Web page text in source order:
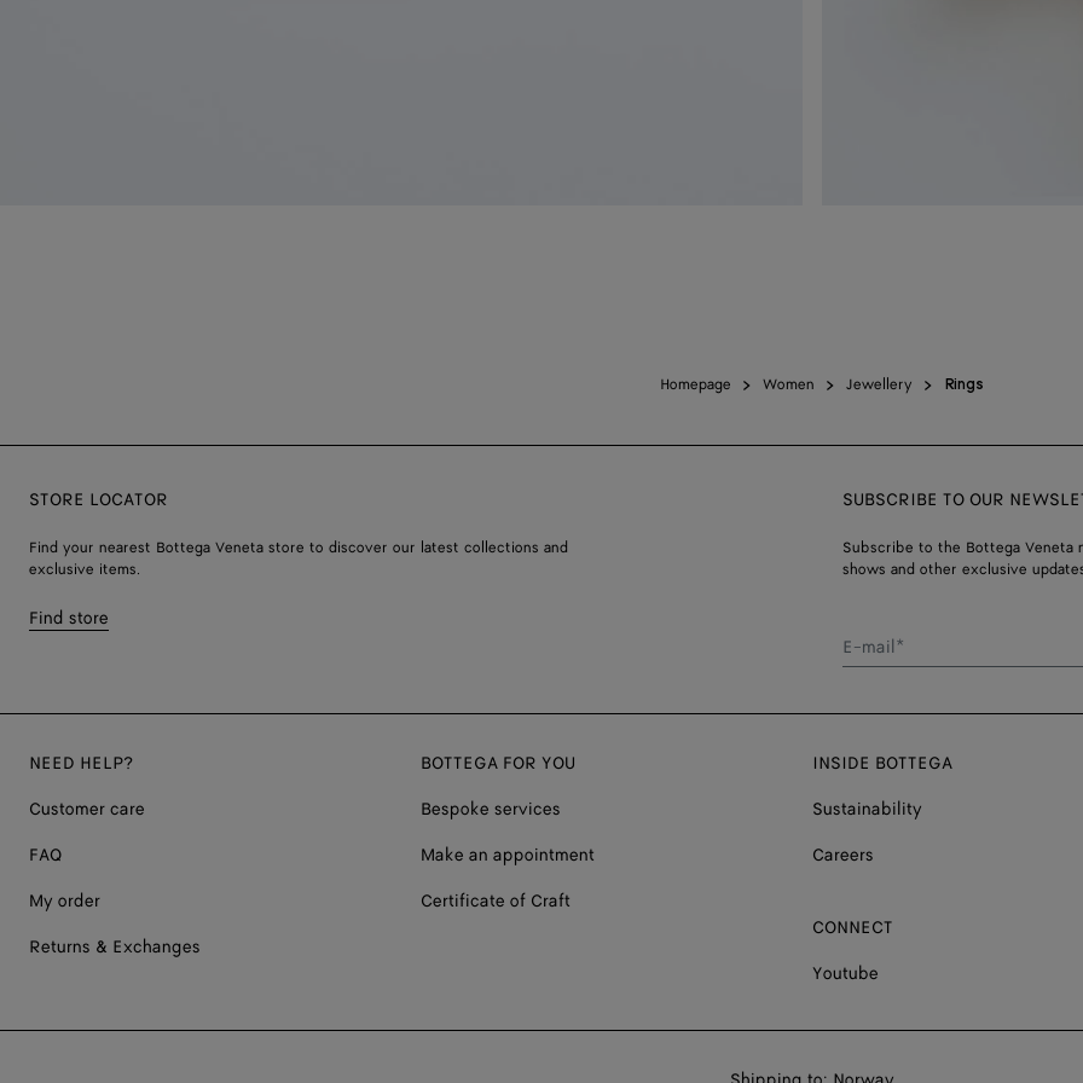
Homepage Women Jewellery Rings
STORE LOCATOR
Find your nearest Bottega Veneta store to discover our latest collections and
exclusive items.
Find store
SUBSCRIBE TO OUR
Subscribe to the Bottega
shows and other exclusive
E-mail*
NEED HELP?
Customer care
FAQ
My order
Returns & Exchanges
BOTTEGA FOR YOU
Bespoke services
Make an appointment
Certificate of Craft
INSIDE BOTTEGA
Sustainability
Careers
CONNECT
Youtube